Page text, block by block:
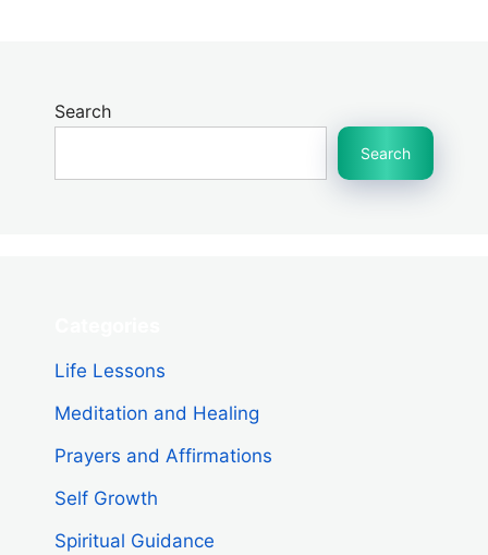
Search
Search
Life Lessons
Meditation and Healing
Prayers and Affirmations
Self Growth
Spiritual Guidance